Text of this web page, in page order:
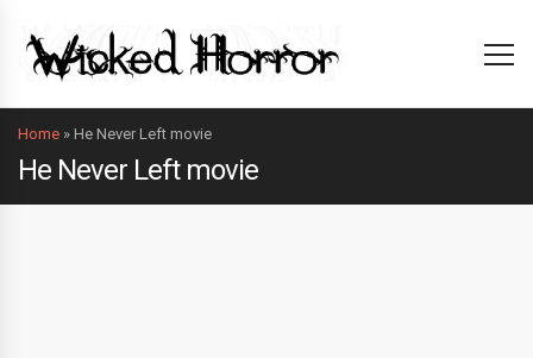
Home » He Never Left movie
He Never Left movie